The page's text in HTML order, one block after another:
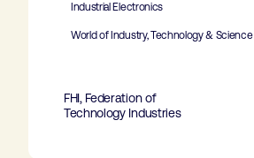
Industrial Electronics
World of Industry, Technology & Science
FHI, Federation of
Technology Industries